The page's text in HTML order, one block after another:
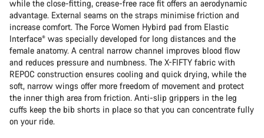
while the close-fitting, crease-free race fit offers an aerodynamic
advantage. External seams on the straps minimise friction and
increase comfort. The Force Women Hybird pad from Elastic
Interface® was specially developed for long distances and the
female anatomy. A central narrow channel improves blood flow
and reduces pressure and numbness. The X-FIFTY fabric with
REPOC construction ensures cooling and quick drying, while the
soft, narrow wings offer more freedom of movement and protect
the inner thigh area from friction. Anti-slip grippers in the leg
cuffs keep the bib shorts in place so that you can concentrate fully
on your ride.